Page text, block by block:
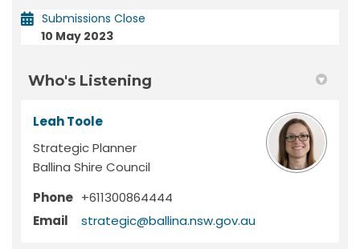
Submissions Close
10 May 2023
Who's Listening
Leah Toole
Strategic Planner
Ballina Shire Council
Phone +611300864444
Email
strategic@ballina.nsw.gov.au(External link)